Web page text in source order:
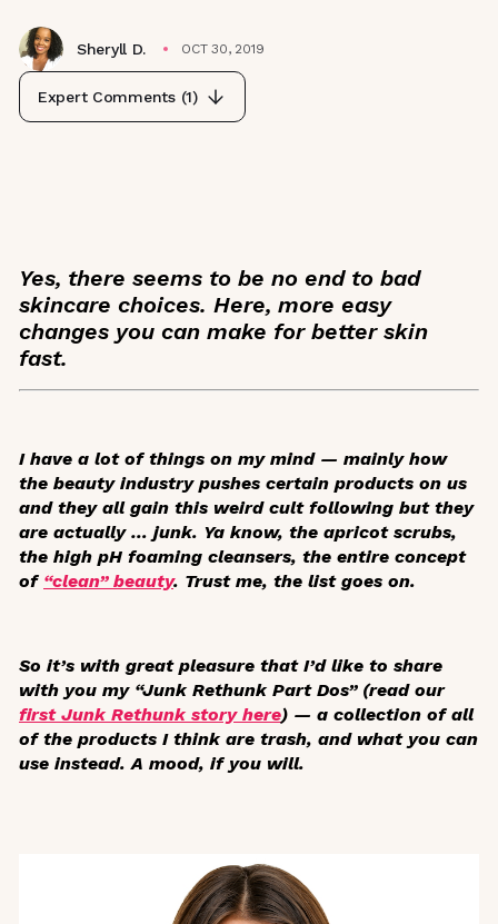
Sheryll D. OCT 30, 2019
Expert Comments (1)
Yes, there seems to be no end to bad
skincare choices. Here, more easy
changes you can make for better skin
fast.
I have a lot of things on my mind — mainly how
the beauty industry pushes certain products on us
and they all gain this weird cult following but they
are actually … junk. Ya know, the apricot scrubs,
the high pH foaming cleansers, the entire concept
of “clean” beauty. Trust me, the list goes on.
So it’s with great pleasure that I’d like to share
with you my “Junk Rethunk Part Dos” (read our
first Junk Rethunk story here) — a collection of all
of the products I think are trash, and what you can
use instead. A mood, if you will.